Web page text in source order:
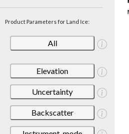
Product Parameters for Land Ice:
All
Elevation
Uncertainty
Backscatter